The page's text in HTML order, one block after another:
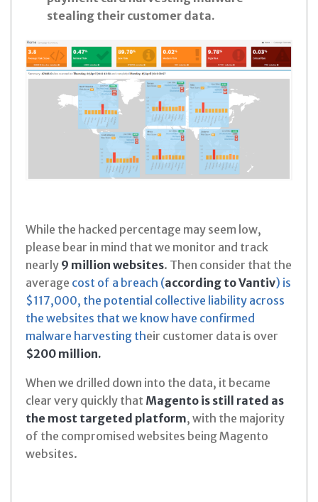
stealing their customer data.
While the hacked percentage may seem low,
please bear in mind that we monitor and track
nearly 9 million websites. Then consider that the
average cost of a breach (according to Vantiv) is
$117,000, the potential collective liability across
the websites that we know have confirmed
malware harvesting their customer data is over
$200 million.
When we drilled down into the data, it became
clear very quickly that Magento is still rated as
the most targeted platform, with the majority
of the compromised websites being Magento
websites.